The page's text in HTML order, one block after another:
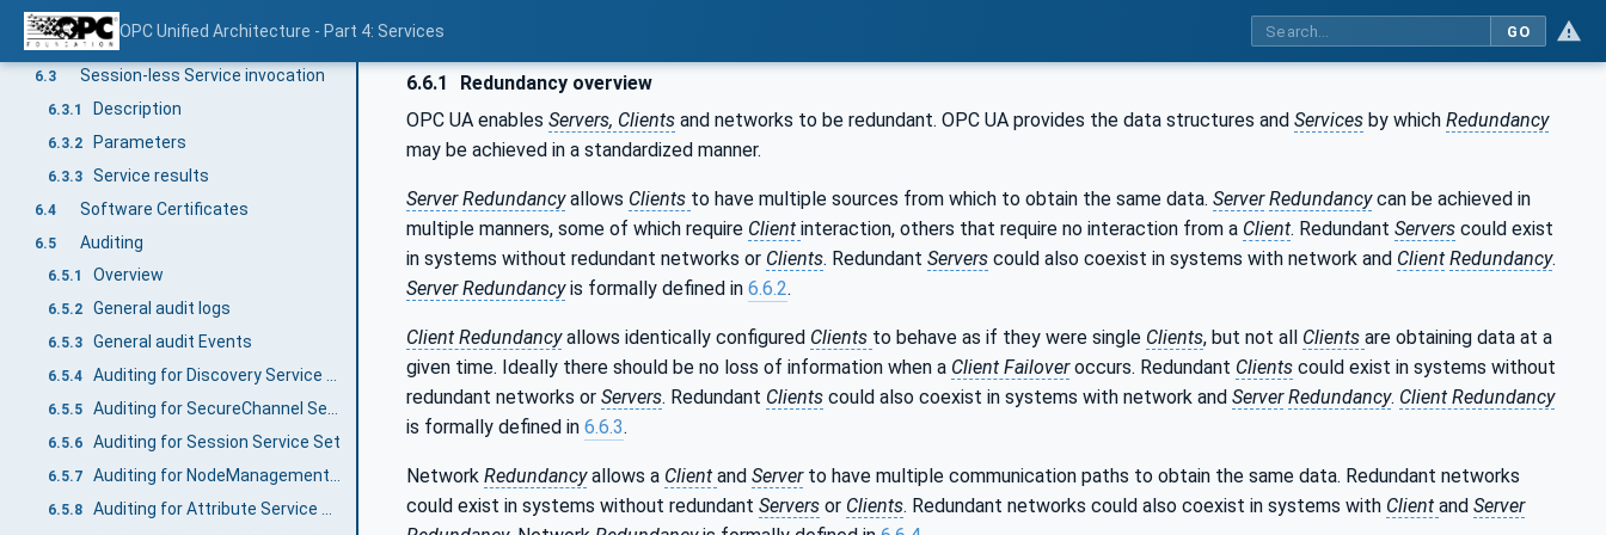
OPC Unified Architecture - Part 4: Services GO
6.2.2
6.2.3 Direct handshake with an Identity Provider
6.3 Session-less Service invocation
6.3.1 Description
6.3.2 Parameters
6.3.3 Service results
6.4 Software Certificates
6.5 Auditing
6.5.1 Overview
6.5.2 General audit logs
6.5.3 General audit Events
6.5.4 Auditing for Discovery Service Set
6.5.5 Auditing for SecureChannel Service Set
6.5.6 Auditing for Session Service Set
6.5.7
6.5.8
6.6.1
Redundancy overview
OPC UA enables Servers, Clients and networks to be redundant. OPC UA provides the data structures and Services by which Redundancy
may be achieved in a standardized manner.
Server Redundancyallows Clients to have multiple sources from which to obtain the same data. Server Redundancycan be achieved in
multiple manners, some of which require Client interaction, others that require no interaction from a Client. Redundant Servers could exist
in systems without redundant networks or Clients. Redundant Servers could also coexist in systems with network and Client Redundancy.
Server Redundancyis formally defined in 6.6.2.
Client Redundancyallows identically configured Clients to behave as if they were single Clients, but not all Clients are obtaining data at a
given time. Ideally there should be no loss of information when a Client Failoveroccurs. Redundant Clients could exist in systems without
redundant networks or Servers. Redundant Clients could also coexist in systems with network and Server Redundancy. Client Redundancy
is formally defined in 6.6.3.
Network Redundancyallows a Client and Serverto have multiple communication paths to obtain the same data. Redundant networks
could exist in systems without redundant Servers or Clients. Redundant networks could also coexist in systems with Client and Server